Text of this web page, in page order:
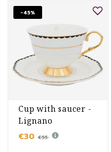
-45%
Cup with saucer -
Lignano
Sabbiadoro
€30 €55